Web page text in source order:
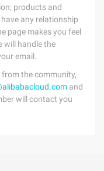
products and
any relationship
page makes you feel
will handle the
email.
the community,
and
will contact you